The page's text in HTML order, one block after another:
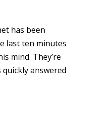
has been
last ten minutes
mind. They’re
answered